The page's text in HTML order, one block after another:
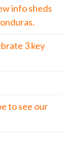
info sheds
3 key
to see our